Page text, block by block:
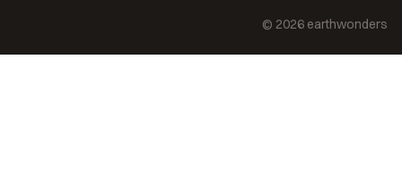
© 2026 earthwonders